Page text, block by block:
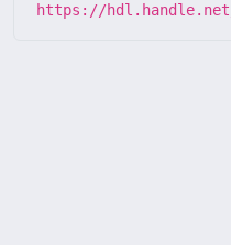
https://hdl.handle.net/